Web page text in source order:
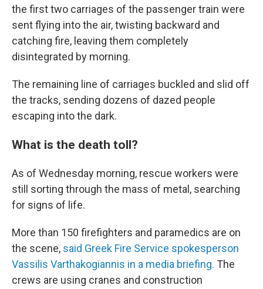
the first two carriages of the passenger train were
sent flying into the air, twisting backward and
catching fire, leaving them completely
disintegrated by morning.
The remaining line of carriages buckled and slid off
the tracks, sending dozens of dazed people
escaping into the dark.
What is the death toll?
As of Wednesday morning, rescue workers were
still sorting through the mass of metal, searching
for signs of life.
More than 150 firefighters and paramedics are on
the scene, said Greek Fire Service spokesperson
Vassilis Varthakogiannis in a media briefing. The
crews are using cranes and construction